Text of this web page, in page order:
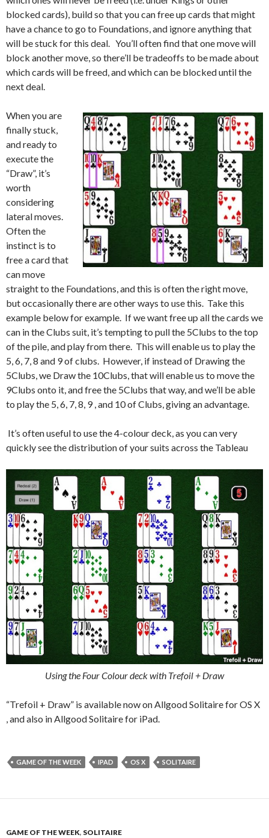
blocked cards), build so that you can free up cards that might
have a chance to go to Foundations, and ignore anything that
will be stuck for this deal. You’ll often find that one move will
block another move, so there’ll be tradeoffs to be made about
which cards will be freed, and which can be blocked until the
next deal.
When you are
finally stuck,
and ready to
execute the
“Draw”, it’s
worth
considering
lateral moves.
Often the
instinct is to
free a card that
can move
straight to the Foundations, and this is often the right move,
but occasionally there are other ways to use this. Take this
example below for example. If we want free up all the cards we
can in the Clubs suit, it’s tempting to pull the 5Clubs to the top
of the pile, and play from there. This will enable us to play the
5, 6, 7, 8 and 9 of clubs. However, if instead of Drawing the
5Clubs, we Draw the 10Clubs, that will enable us to move the
9Clubs onto it, and free the 5Clubs that way, and we’ll be able
to play the 5, 6, 7, 8, 9 , and 10 of Clubs, giving an advantage.
It’s often useful to use the 4-colour deck, as you can very
quickly see the distribution of your suits across the Tableau
Using the Four Colour deck with Trefoil + Draw
“Trefoil + Draw” is available now on Allgood Solitaire for OS X
, and also in Allgood Solitaire for iPad.
GAME OF THE WEEK IPAD OS X SOLITAIRE
GAME OF THE WEEK, SOLITAIRE